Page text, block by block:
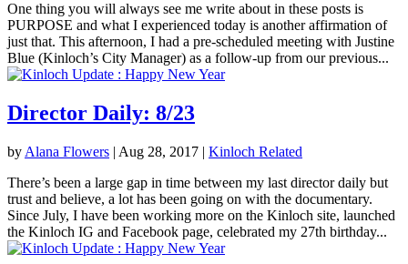
One thing you will always see me write about in these posts is
PURPOSE and what I experienced today is another affirmation of
just that. This afternoon, I had a pre-scheduled meeting with Justine
Blue (Kinloch’s City Manager) as a follow-up from our previous...
Director Daily: 8/23
by Alana Flowers | Aug 28, 2017 | Kinloch Related
There’s been a large gap in time between my last director daily but
trust and believe, a lot has been going on with the documentary.
Since July, I have been working more on the Kinloch site, launched
the Kinloch IG and Facebook page, celebrated my 27th birthday...